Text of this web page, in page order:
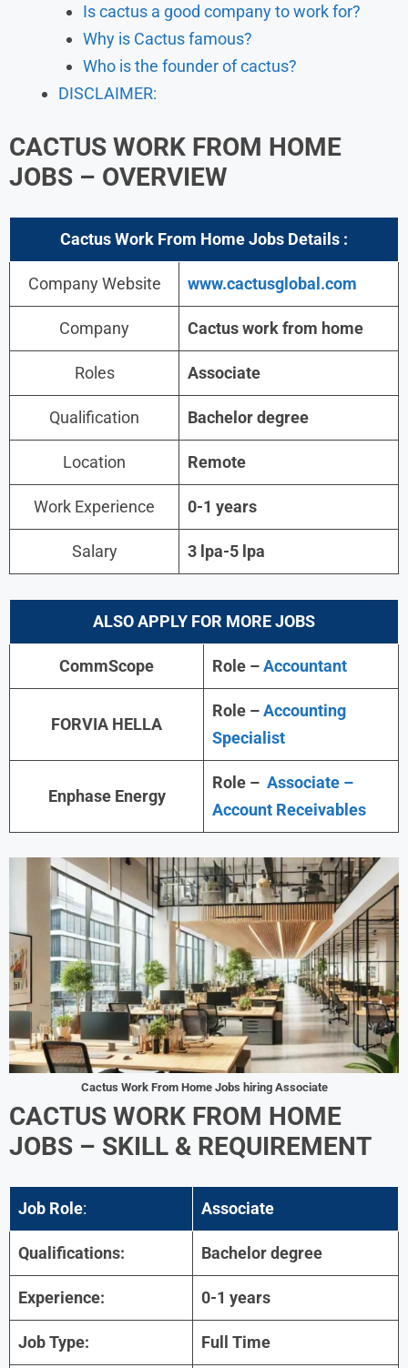
Is cactus a good company to work for?
Why is Cactus famous?
Who is the founder of cactus?
DISCLAIMER:
CACTUS WORK FROM HOME
JOBS – OVERVIEW
Cactus Work From Home Jobs Details :
Company Website www.cactusglobal.com
Company Cactus work from home
Roles Associate
Qualification Bachelor degree
Location Remote
Work Experience 0-1 years
Salary 3 lpa-5 lpa
ALSO APPLY FOR MORE JOBS
CommScope Role –Accountant
FORVIA HELLA
Role –Accounting
Specialist
Enphase Energy
Role – Associate –
Account Receivables
Cactus Work From Home Jobs hiring Associate
CACTUS WORK FROM HOME
JOBS – SKILL & REQUIREMENT
Job Role: Associate
Qualifications: Bachelor degree
Experience: 0-1 years
Job Type: Full Time